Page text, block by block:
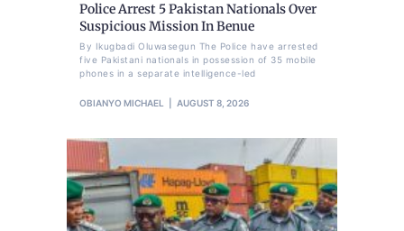
Police Arrest 5 Pakistan Nationals Over
Suspicious Mission In Benue
By Ikugbadi Oluwasegun The Police have arrested
five Pakistani nationals in possession of 35 mobile
phones in a separate intelligence-led
OBIANYO MICHAEL AUGUST 8, 2026